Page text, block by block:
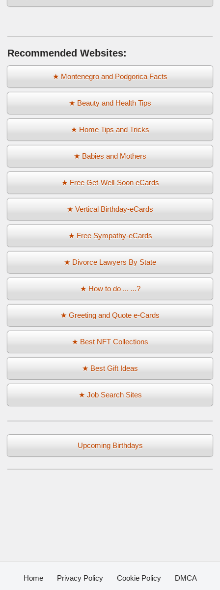
Recommended Websites:
★ Montenegro and Podgorica Facts
★ Beauty and Health Tips
★ Home Tips and Tricks
★ Babies and Mothers
★ Free Get-Well-Soon eCards
★ Vertical Birthday-eCards
★ Free Sympathy-eCards
★ Divorce Lawyers By State
★ How to do ... ...?
★ Greeting and Quote e-Cards
★ Best NFT Collections
★ Best Gift Ideas
★ Job Search Sites
Upcoming Birthdays
Home Privacy Policy Cookie Policy DMCA